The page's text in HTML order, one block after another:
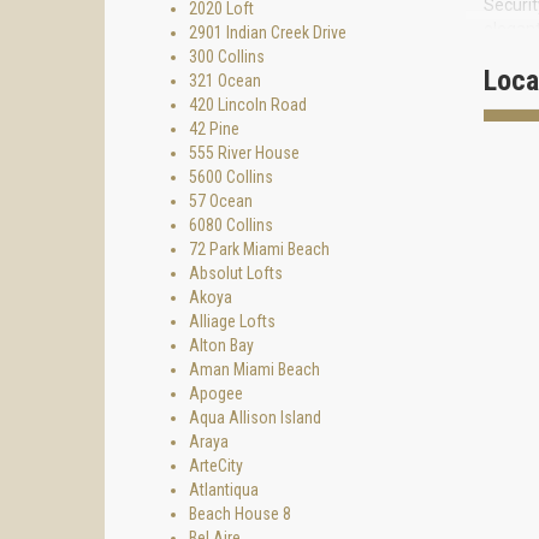
The
steel
2020 Loft
2901 Indian Creek Drive
300 Collins
321 Ocean
420 Lincoln Road
42 Pine
555 River House
5600 Collins
57 Ocean
6080 Collins
72 Park Miami Beach
Absolut Lofts
Akoya
Alliage Lofts
Alton Bay
Aman Miami Beach
Apogee
Aqua Allison Island
Araya
ArteCity
Atlantiqua
Beach House 8